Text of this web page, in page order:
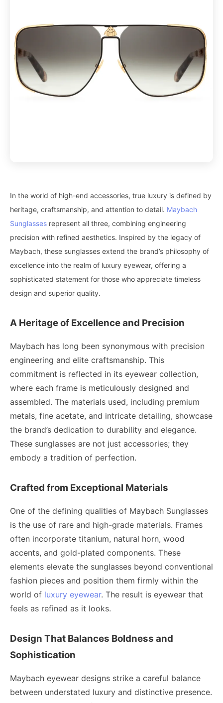
In the world of high-end accessories, true luxury is defined by
heritage, craftsmanship, and attention to detail. Maybach
Sunglasses represent all three, combining engineering
precision with refined aesthetics. Inspired by the legacy of
Maybach, these sunglasses extend the brand’s philosophy of
excellence into the realm of luxury eyewear, offering a
sophisticated statement for those who appreciate timeless
design and superior quality.
A Heritage of Excellence and Precision
Maybach has long been synonymous with precision
engineering and elite craftsmanship. This
commitment is reflected in its eyewear collection,
where each frame is meticulously designed and
assembled. The materials used, including premium
metals, fine acetate, and intricate detailing, showcase
the brand’s dedication to durability and elegance.
These sunglasses are not just accessories; they
embody a tradition of perfection.
Crafted from Exceptional Materials
One of the defining qualities of Maybach Sunglasses
is the use of rare and high-grade materials. Frames
often incorporate titanium, natural horn, wood
accents, and gold-plated components. These
elements elevate the sunglasses beyond conventional
fashion pieces and position them firmly within the
world of luxury eyewear. The result is eyewear that
feels as refined as it looks.
Design That Balances Boldness and
Sophistication
Maybach eyewear designs strike a careful balance
between understated luxury and distinctive presence.